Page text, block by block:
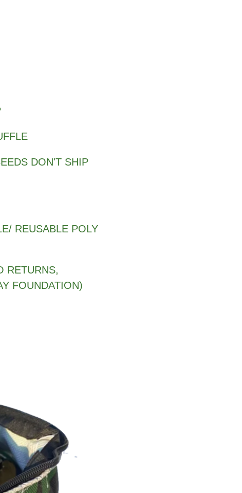
DON'T SHIP
REUSABLE POLY
RETURNS,
FOUNDATION)